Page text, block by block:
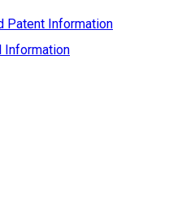
Patent Information
Information